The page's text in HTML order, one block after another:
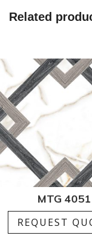
quantity
Related
MTG 4051
REQUEST